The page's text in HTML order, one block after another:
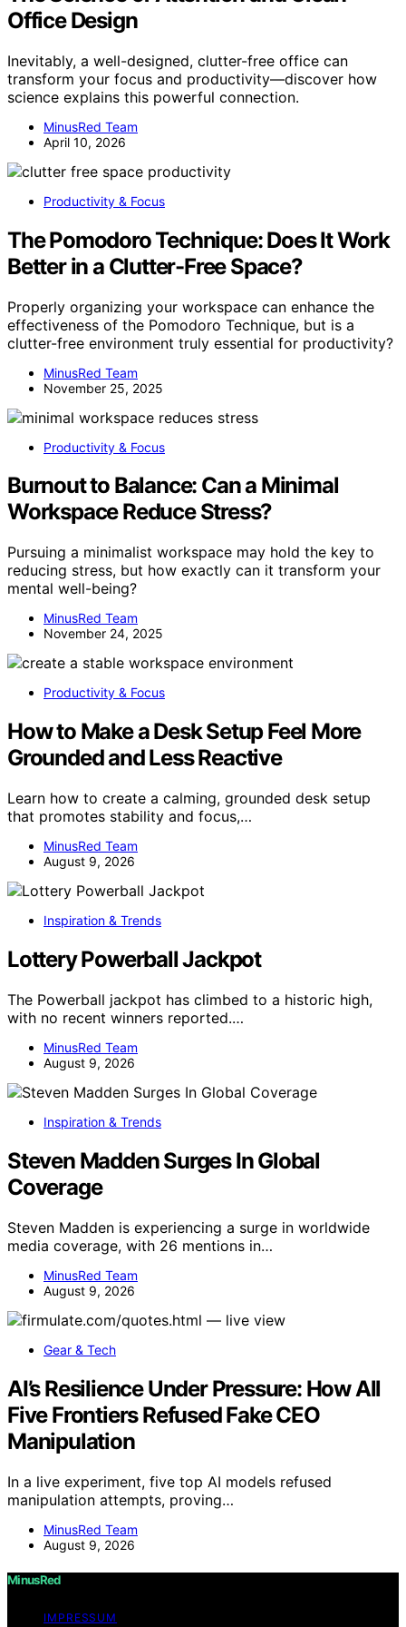
Office Design
Inevitably, a well-designed, clutter-free office can
transform your focus and productivity—discover how
science explains this powerful connection.
MinusRed Team
April 10, 2026
Productivity & Focus
The Pomodoro Technique: Does It Work
Better in a Clutter-Free Space?
Properly organizing your workspace can enhance the
effectiveness of the Pomodoro Technique, but is a
clutter-free environment truly essential for productivity?
MinusRed Team
November 25, 2025
Productivity & Focus
Burnout to Balance: Can a Minimal
Workspace Reduce Stress?
Pursuing a minimalist workspace may hold the key to
reducing stress, but how exactly can it transform your
mental well-being?
MinusRed Team
November 24, 2025
Productivity & Focus
How to Make a Desk Setup Feel More
Grounded and Less Reactive
Learn how to create a calming, grounded desk setup
that promotes stability and focus,…
MinusRed Team
August 9, 2026
Inspiration & Trends
Lottery Powerball Jackpot
The Powerball jackpot has climbed to a historic high,
with no recent winners reported.…
MinusRed Team
August 9, 2026
Inspiration & Trends
Steven Madden Surges In Global
Coverage
Steven Madden is experiencing a surge in worldwide
media coverage, with 26 mentions in…
MinusRed Team
August 9, 2026
Gear & Tech
AI’s Resilience Under Pressure: How All
Five Frontiers Refused Fake CEO
Manipulation
In a live experiment, five top AI models refused
manipulation attempts, proving…
MinusRed Team
August 9, 2026
MinusRed
IMPRESSUM